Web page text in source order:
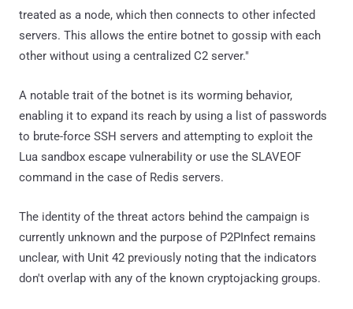
treated as a node, which then connects to other infected
servers. This allows the entire botnet to gossip with each
other without using a centralized C2 server."
A notable trait of the botnet is its worming behavior,
enabling it to expand its reach by using a list of passwords
to brute-force SSH servers and attempting to exploit the
Lua sandbox escape vulnerability or use the SLAVEOF
command in the case of Redis servers.
The identity of the threat actors behind the campaign is
currently unknown and the purpose of P2PInfect remains
unclear, with Unit 42 previously noting that the indicators
don't overlap with any of the known cryptojacking groups.